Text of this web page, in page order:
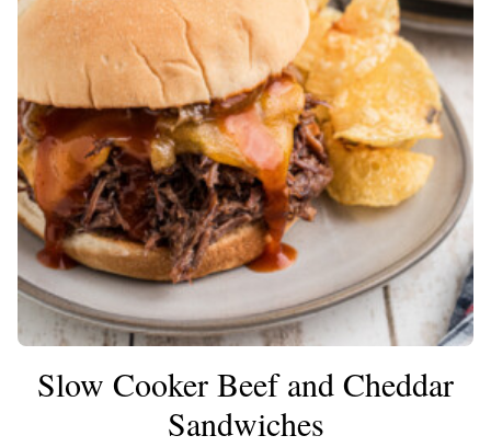
Slow Cooker Beef and Cheddar
Sandwiches